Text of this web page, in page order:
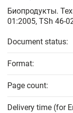
Биопродукты.
01:2005, TSh 46-
Document status:
Format:
Page count:
Delivery time (for